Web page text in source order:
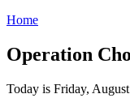
Home
Operation
Today is Friday,